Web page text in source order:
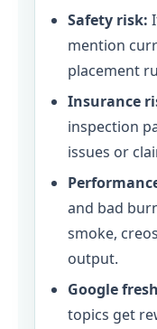
Safety risk:
mention
placement
Insurance
inspection
issues or
and bad
smoke,
output.
Google
topics get